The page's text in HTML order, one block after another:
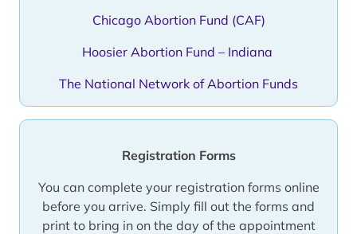
Chicago Abortion Fund (CAF)
Hoosier Abortion Fund – Indiana
The National Network of Abortion Funds
Registration Forms
You can complete your registration forms online
before you arrive. Simply fill out the forms and
print to bring in on the day of the appointment